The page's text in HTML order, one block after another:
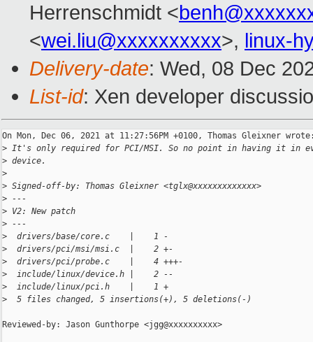
Herrenschmidt <
<wei.liu@xxxxxxxxxx>, linux-
Delivery-date: Wed, 08 Dec
List-id: Xen developer
On Mon, Dec 06, 2021 at 11:27:56PM +0100, Thomas Gleixner
> It's only required for PCI/MSI. So no point in having it in
> device.
>
> Signed-off-by: Thomas Gleixner <tglx@xxxxxxxxxxxxx>
> ---
> V2: New patch
> ---
>
  drivers/base/core.c    |    1 -
>
  drivers/pci/msi/msi.c  |    2 +-
>
  drivers/pci/probe.c    |    4 +++-
>
  include/linux/device.h |    2 --
>
  include/linux/pci.h    |    1 +
>
  5 files changed, 5 insertions(+), 5 deletions(-)
Reviewed-by: Jason Gunthorpe <jgg@xxxxxxxxxx>